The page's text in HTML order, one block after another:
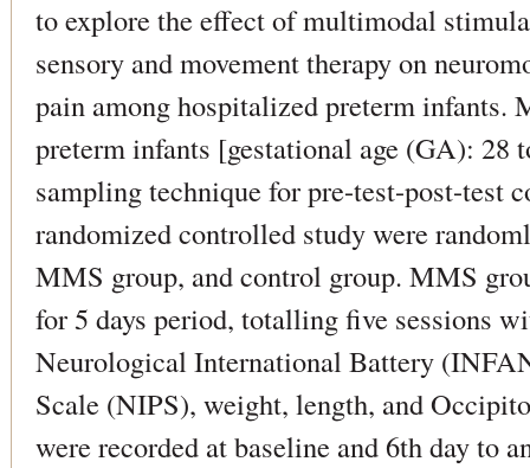
to explore the effect of multimodal
sensory and movement therapy on
pain among hospitalized preterm infants.
preterm infants [gestational age (GA): 28
sampling technique for pre-test-post-test
randomized controlled study were
MMS group, and control group. MMS
for 5 days period, totalling five sessions
Neurological International Battery
Scale (NIPS), weight, length, and
were recorded at baseline and 6th day to